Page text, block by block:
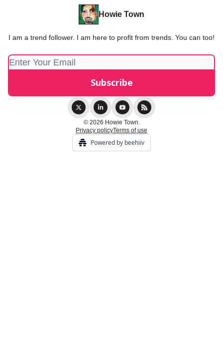
Howie Town
I am a trend follower. I am here to profit from trends. You can too!
© 2026 Howie Town.
Privacy policyTerms of use
Powered by beehiiv